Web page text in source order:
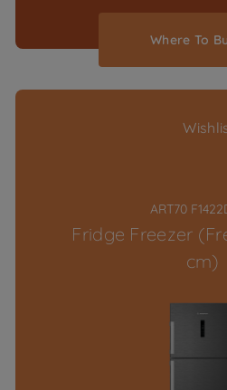
Where To
ART70
Fridge Freezer
cm)